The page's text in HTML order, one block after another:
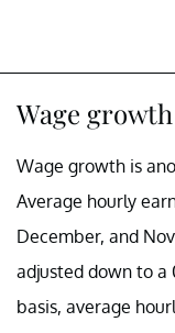
Wage
Wage growth is
Average hourly
December, and
adjusted down to a
basis, average